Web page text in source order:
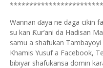
Wannan ɗaya ne daga cikin
su kan Ƙur’ani da Hadisan
samu a shafukan
Khamis Yusuf a Facebook,
bibiyar shafukansa domin